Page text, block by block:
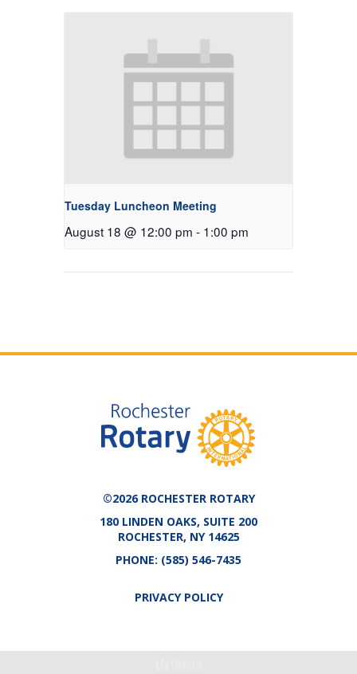
Tuesday Luncheon Meeting
August 18 @ 12:00 pm - 1:00 pm
©2026 ROCHESTER ROTARY
180 LINDEN OAKS, SUITE 200
ROCHESTER, NY 14625
PHONE: (585) 546-7435
PRIVACY POLICY